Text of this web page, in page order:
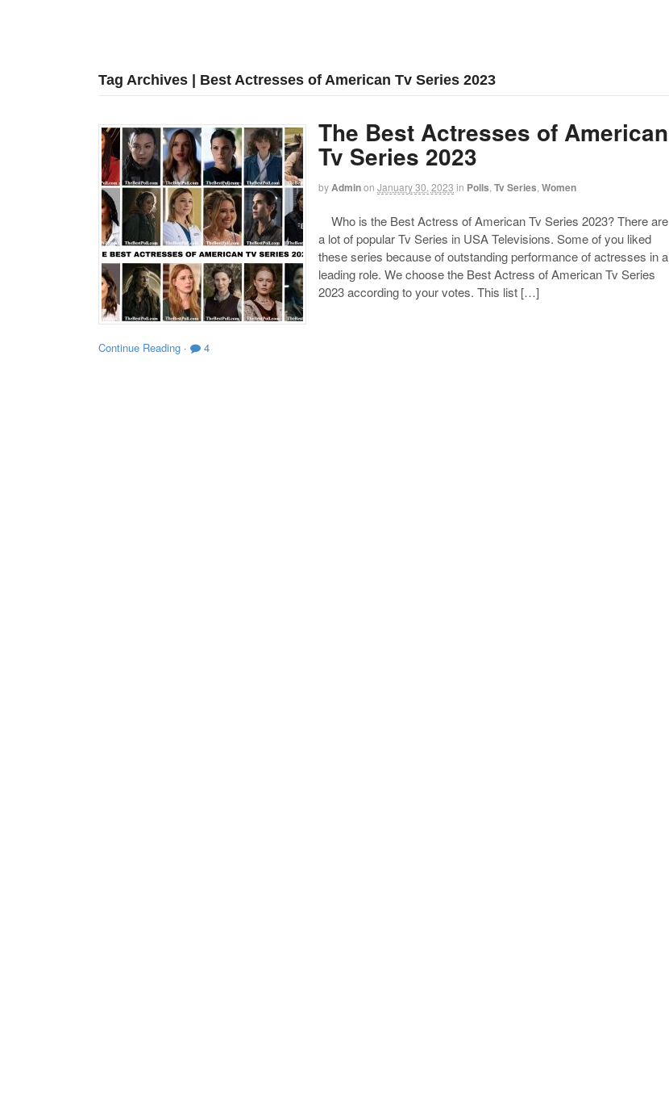
Tag Archives | Best Actresses of American Tv Series 2023
The Best Actresses of American
Tv Series 2023
byAdminon January 30, 2023 in Polls Tv Series Women
Who is the Best Actress of American Tv Series 2023? There are
a lot of popular Tv Series in USA Televisions. Some of you liked
these series because of outstanding performance of actresses in a
leading role. We choose the Best Actress of American Tv Series
2023 according to your votes. This list […]
Continue Reading · 4